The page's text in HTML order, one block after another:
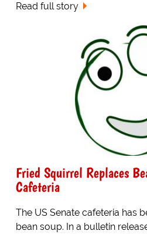
Read full story
Fried Squirrel Replaces
Cafeteria
The US Senate cafeteria has
bean soup. In a bulletin